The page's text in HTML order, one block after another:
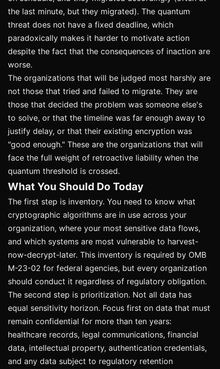
the last minute, but they migrated). The quantum
threat does not have a fixed deadline, which
paradoxically makes it harder to motivate action
despite the fact that the consequences of inaction are
worse.
The organizations that will be judged most harshly are
not those that tried and failed to migrate. They are
those that decided the problem was someone else's
to solve, or that the timeline was far enough away to
justify delay, or that their existing encryption was
"good enough." These are the organizations that will
face the full weight of retroactive liability when the
quantum threshold is crossed.
What You Should Do Today
The first step is inventory. You need to know what
cryptographic algorithms are in use across your
organization, where your most sensitive data flows,
and which systems are most vulnerable to harvest-
now-decrypt-later. This inventory is required by OMB
M-23-02 for federal agencies, but every organization
should conduct it regardless of regulatory obligation.
The second step is prioritization. Not all data has
equal sensitivity horizon. Focus first on data that must
remain confidential for more than ten years:
healthcare records, legal communications, financial
data, intellectual property, authentication credentials,
and any data subject to regulatory retention